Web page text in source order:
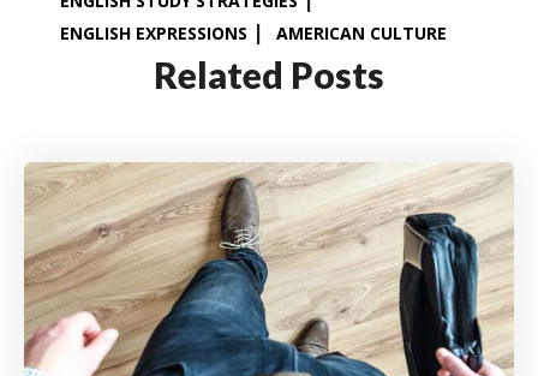
ENGLISH EXPRESSIONS
AMERICAN CULTURE
Related Posts